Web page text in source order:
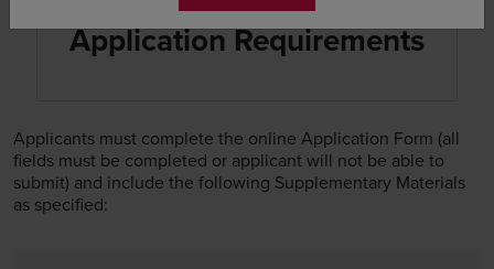
Application Requirements
Applicants must complete the online Application Form (all
fields must be completed or applicant will not be able to
submit) and include the following Supplementary Materials
as specified: